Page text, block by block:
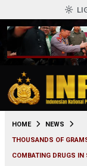
HOME
NEWS
THOUSANDS OF
COMBATING DRUGS